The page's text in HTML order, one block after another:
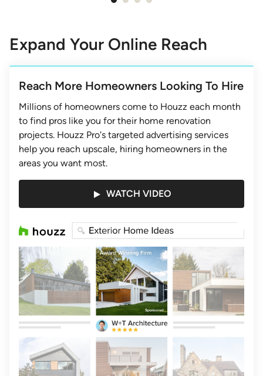
4
Expand Your Online Reach
Reach More Homeowners Looking To Hire
Millions of homeowners come to Houzz each month
to find pros like you for their home renovation
projects. Houzz Pro's targeted advertising services
help you reach upscale, hiring homeowners in the
areas you want most.
WATCH VIDEO